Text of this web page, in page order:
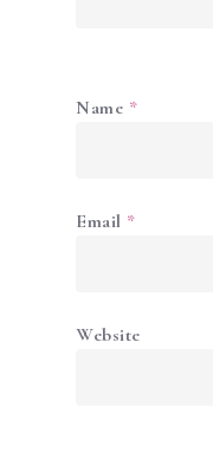
Name *
Email *
Website